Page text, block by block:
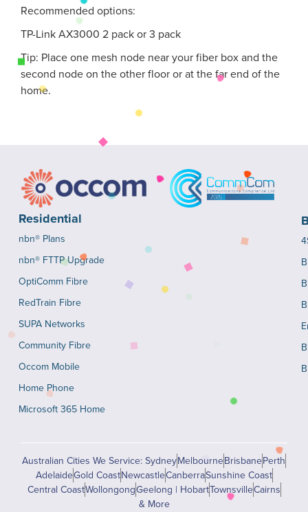
Recommended options:
TP-Link AX3000 2 pack or 3 pack
Tip: Place one mesh node near your fiber box and the
second node on the other floor or at the far end of the
home.
Residential
nbn® Plans
nbn® FTTP Upgrade
OptiComm Fibre
RedTrain Fibre
SUPA Networks
Community Fibre
Occom Mobile
Home Phone
Microsoft 365 Home
Australian Cities We Service: SydneyMelbourneBrisbanePerth
AdelaideGold CoastNewcastleCanberraSunshine Coast
Central CoastWollongongGeelong | HobartTownsvilleCairns
& More